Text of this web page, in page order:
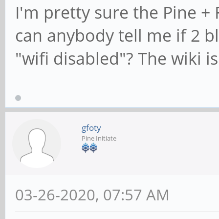
I'm pretty sure the Pine +
can anybody tell me if 2
"wifi disabled"? The wiki
gfoty
Pine Initiate
03-26-2020, 07:57 AM